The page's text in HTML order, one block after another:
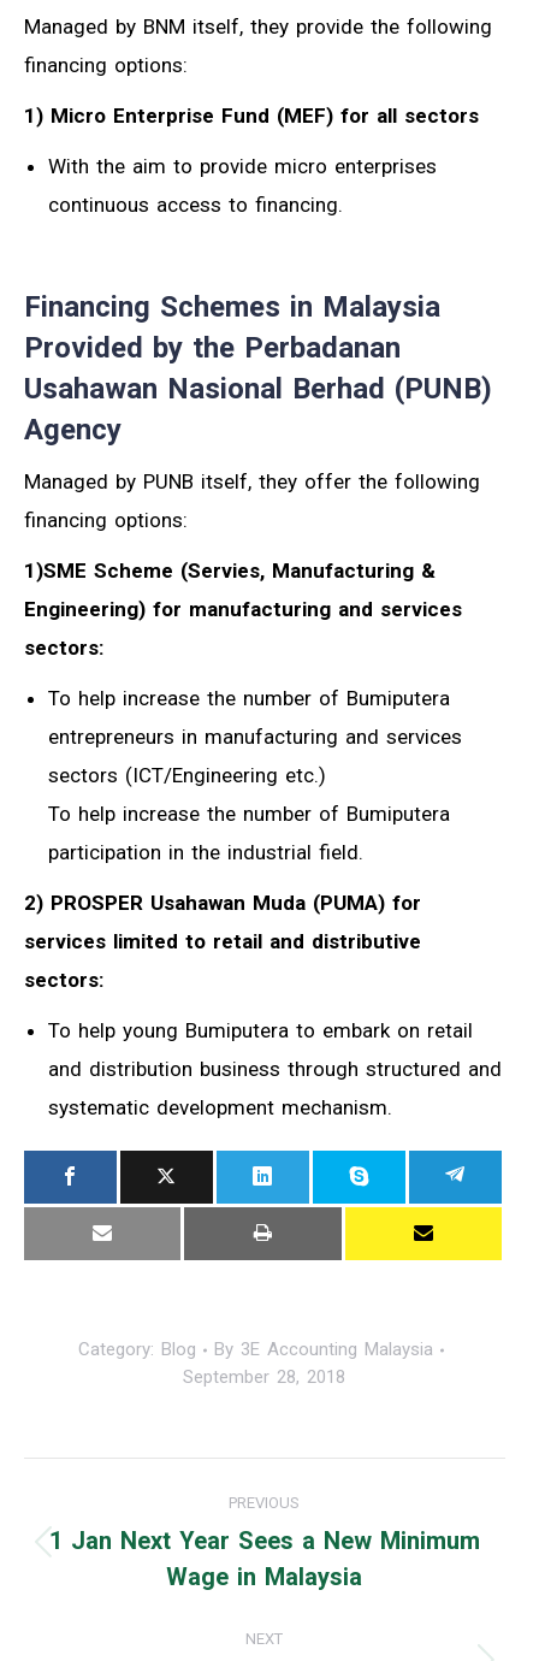
Managed by BNM itself, they provide the following
financing options:
1) Micro Enterprise Fund (MEF) for all sectors
With the aim to provide micro enterprises
continuous access to financing.
Financing Schemes in Malaysia
Provided by the Perbadanan
Usahawan Nasional Berhad (PUNB)
Agency
Managed by PUNB itself, they offer the following
financing options:
1)SME Scheme (Servies, Manufacturing &
Engineering) for manufacturing and services
sectors:
To help increase the number of Bumiputera
entrepreneurs in manufacturing and services
sectors (ICT/Engineering etc.)
To help increase the number of Bumiputera
participation in the industrial field.
2) PROSPER Usahawan Muda (PUMA) for
services limited to retail and distributive
sectors:
To help young Bumiputera to embark on retail
and distribution business through structured and
systematic development mechanism.
Category: Blog By 3E Accounting Malaysia
September 28, 2018
navigation
PREVIOUS
1 Jan Next Year Sees a New Minimum
Wage in Malaysia
NEXT